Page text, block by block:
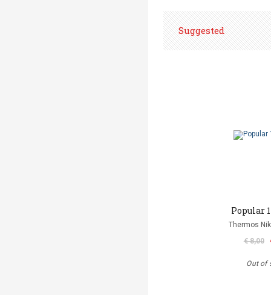
Suggested
Popular
Thermos
€ 8,00
Out of